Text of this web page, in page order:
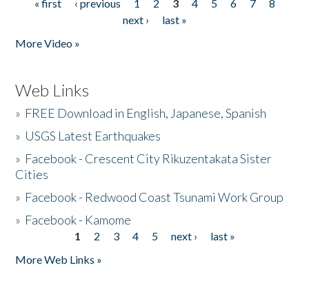
Pages
« first ‹ previous 1 2 3 4 5 6 7
8
next ›
last »
More Video »
Web Links
» FREE Download in English, Japanese, Spanish
» USGS Latest Earthquakes
» Facebook - Crescent City Rikuzentakata Sister
Cities
» Facebook - Redwood Coast Tsunami Work Group
» Facebook - Kamome
1 2 3 4 5 next ›
last »
More Web Links »